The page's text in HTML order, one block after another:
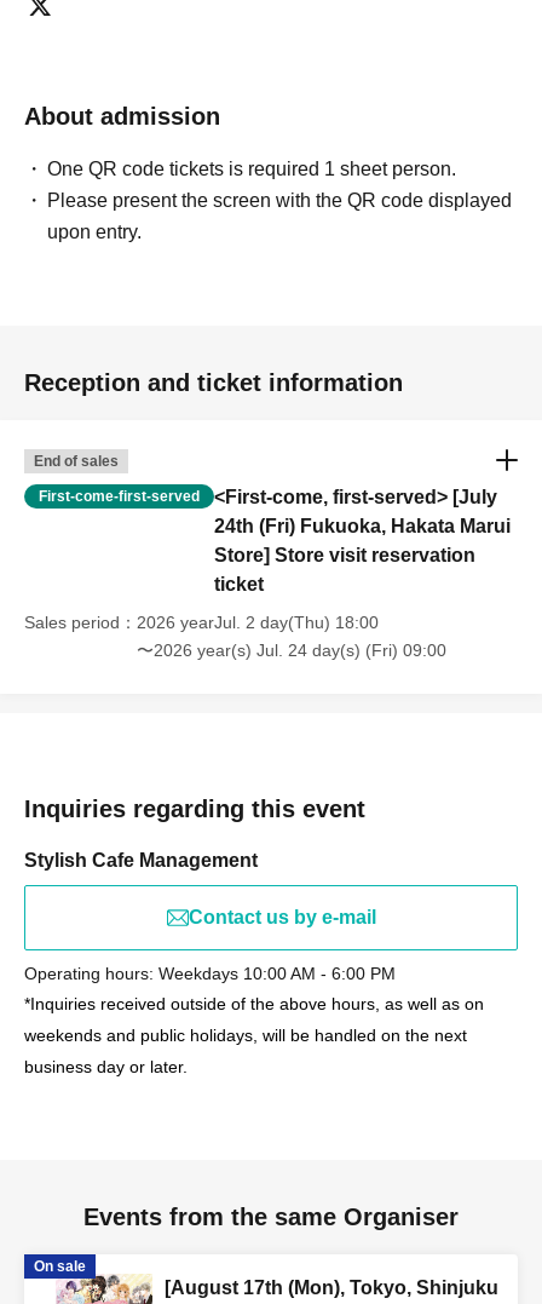
About admission
One QR code tickets is required 1 sheet person.
Please present the screen with the QR code displayed
upon entry.
Reception and ticket information
End of sales
First-come-first-served
<First-come, first-served> [July
24th (Fri) Fukuoka, Hakata Marui
Store] Store visit reservation
ticket
Sales period
2026 yearJul. 2 day(Thu) 18:00
〜2026 year(s) Jul. 24 day(s) (Fri) 09:00
Inquiries regarding this event
Stylish Cafe Management
Contact us by e-mail
Operating hours: Weekdays 10:00 AM - 6:00 PM
*Inquiries received outside of the above hours, as well as on
weekends and public holidays, will be handled on the next
business day or later.
Events from the same Organiser
On sale
[August 17th (Mon), Tokyo, Shinjuku